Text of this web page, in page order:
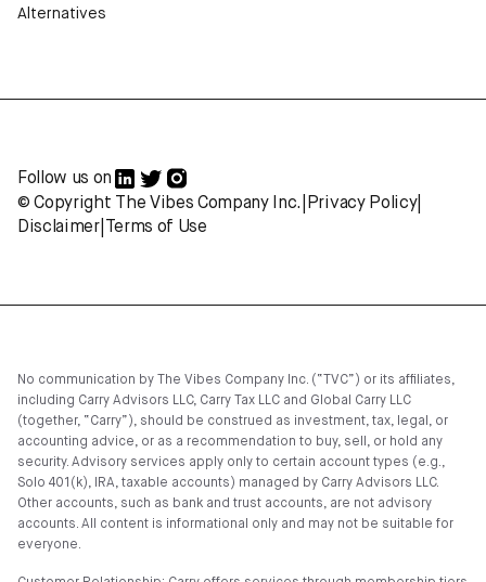
Alternatives
Follow us on
© Copyright The Vibes Company Inc.
Privacy Policy|
Disclaimer| Terms of Use
No communication by The Vibes Company Inc. (“TVC”) or its affiliates,
including Carry Advisors LLC, Carry Tax LLC and Global Carry LLC
(together, “Carry”), should be construed as investment, tax, legal, or
accounting advice, or as a recommendation to buy, sell, or hold any
security. Advisory services apply only to certain account types (e.g.,
Solo 401(k), IRA, taxable accounts) managed by Carry Advisors LLC.
Other accounts, such as bank and trust accounts, are not advisory
accounts. All content is informational only and may not be suitable for
everyone.